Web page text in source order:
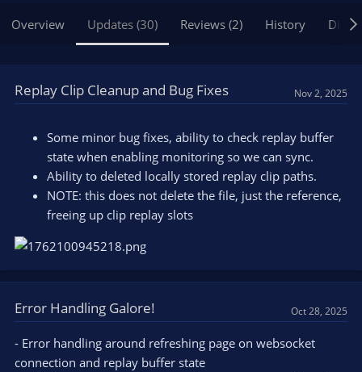
r
i
o
a
t
Overview Updates (30) Reviews (2) History
Replay Clip Cleanup and Bug Fixes Nov 2, 2025
Some minor bug fixes, ability to check replay buffer
state when enabling monitoring so we can sync.
Ability to deleted locally stored replay clip paths.
NOTE: this does not delete the file, just the reference,
freeing up clip replay slots
Error Handling Galore! Oct 28, 2025
- Error handling around refreshing page on websocket
connection and replay buffer state